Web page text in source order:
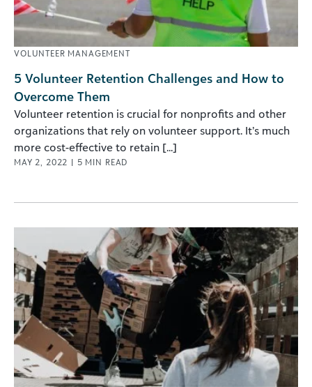
VOLUNTEER MANAGEMENT
5 Volunteer Retention Challenges and How to
Overcome Them
Volunteer retention is crucial for nonprofits and other
organizations that rely on volunteer support. It’s much
more cost-effective to retain [...]
MAY 2, 2022 | 5 MIN READ